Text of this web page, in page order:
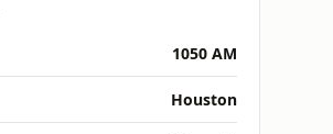
1050 AM
Houston